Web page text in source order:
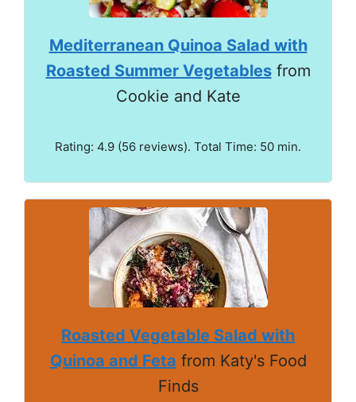
Mediterranean Quinoa Salad with
Roasted Summer Vegetablesfrom
Cookie and Kate
Rating: 4.9 (56 reviews). Total Time: 50 min.
Roasted Vegetable Salad with
Quinoa and Feta from Katy's Food
Finds